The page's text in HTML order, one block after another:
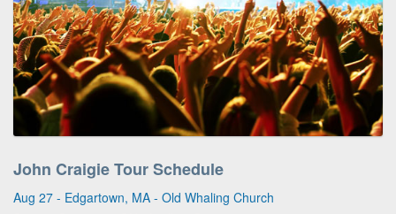
John Craigie Tour Schedule
Aug 27 - Edgartown, MA - Old Whaling Church